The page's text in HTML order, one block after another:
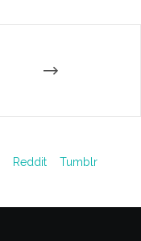
Reddit Tumblr